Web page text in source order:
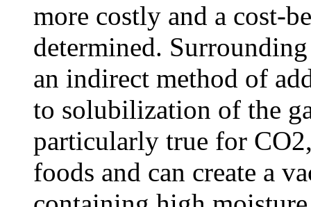
more costly and a cost-
determined.
an indirect method of
to solubilization of the
particularly true for
foods and can create a